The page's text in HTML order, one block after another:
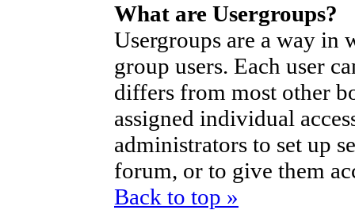
What are Usergroups?
Usergroups are a way in
group users. Each user
differs from most other
assigned individual
administrators to set up
forum, or to give them
Back to top »